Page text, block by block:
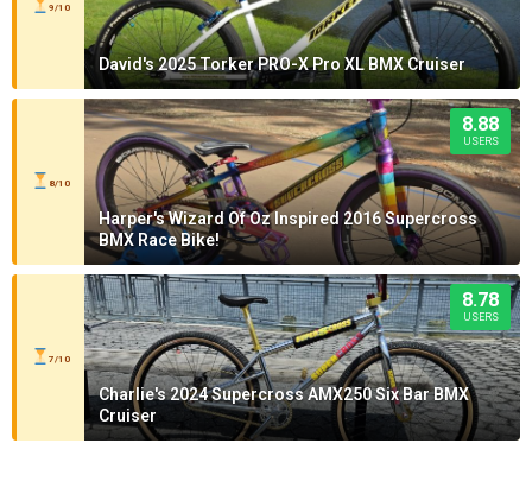
9/10
David's 2025 Torker PRO-X Pro XL BMX Cruiser
8/10
8.88
USERS
Harper's Wizard Of Oz Inspired 2016 Supercross
BMX Race Bike!
7/10
8.78
USERS
Charlie's 2024 Supercross AMX250 Six Bar BMX
Cruiser